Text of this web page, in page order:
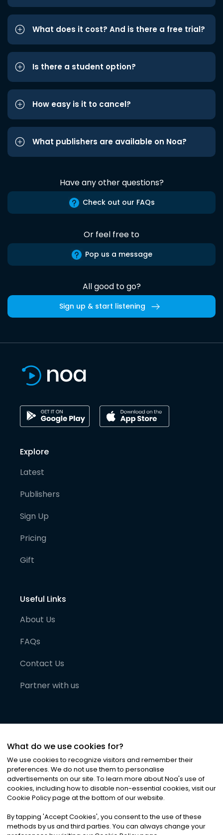
What does it cost? And is there a free trial?
Is there a student option?
How easy is it to cancel?
What publishers are available on Noa?
Have any other questions?
Check out our FAQs
Or feel free to
Pop us a message
All good to go?
Sign up & start listening
Explore
Latest
Publishers
Sign Up
Pricing
Gift
Useful Links
About Us
FAQs
Contact Us
Partner with us
©2026Noa News Ltd. ALL RIGHTS RESERVED
Privacy|Terms & Conditions|Cookies
What do we use cookies for?
We use cookies to recognize visitors and remember their
preferences. We do not use them to personalise
advertisements on our site. To learn more about Noa's use of
cookies, including how to disable non-essential cookies, visit our
Cookie Policy page at the bottom of our website.
By tapping 'Accept Cookies', you consent to the use of these
methods by us and third parties. You can always change your